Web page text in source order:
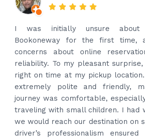
Amazing service. Very prompt.
what’s app for airport drop off on
and received prompt reply
best price quote and as soon as I
provided confirmation and driver
Driver contacted immediately
time to pick us up. Car is nice and
had carrier on the car so very
put the bags on the car.
professional and drove us to